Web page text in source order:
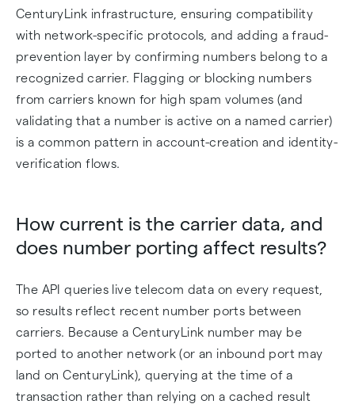
CenturyLink infrastructure, ensuring compatibility
with network-specific protocols, and adding a fraud-
prevention layer by confirming numbers belong to a
recognized carrier. Flagging or blocking numbers
from carriers known for high spam volumes (and
validating that a number is active on a named carrier)
is a common pattern in account-creation and identity-
verification flows.
How current is the carrier data, and
does number porting affect results?
The API queries live telecom data on every request,
so results reflect recent number ports between
carriers. Because a CenturyLink number may be
ported to another network (or an inbound port may
land on CenturyLink), querying at the time of a
transaction rather than relying on a cached result